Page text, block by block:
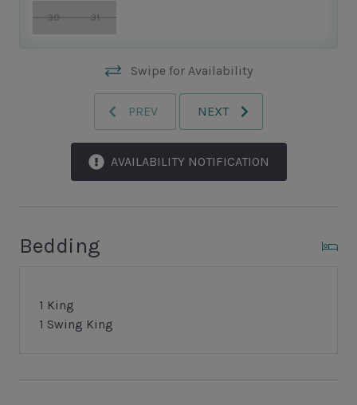
30 31
Swipe for Availability
PREV NEXT
AVAILABILITY NOTIFICATION
Bedding
1 King
1 Swing King